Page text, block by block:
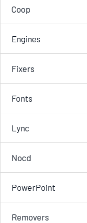
Coop
Engines
Fixers
Fonts
Lync
Nocd
PowerPoint
Removers